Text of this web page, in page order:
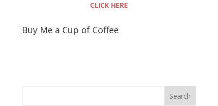
CLICK HERE
Buy Me a Cup of Coffee